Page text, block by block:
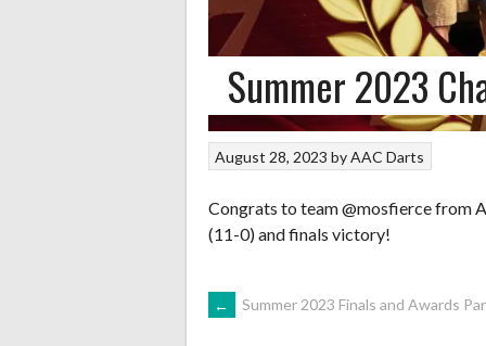
Summer 2023
August 28, 2023 byAAC Darts
Congrats to team @mosfierce from
(11-0) and finals victory!
POST
← Summer 2023 Finals and Awards